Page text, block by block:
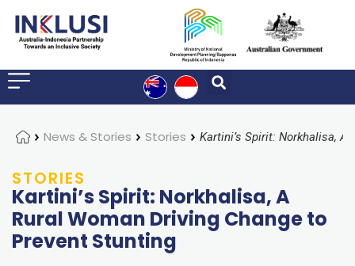
HomeNews & Stories Stories
STORIES
Kartini’s Spirit: Norkhalisa, A
Rural Woman Driving Change to
Prevent Stunting